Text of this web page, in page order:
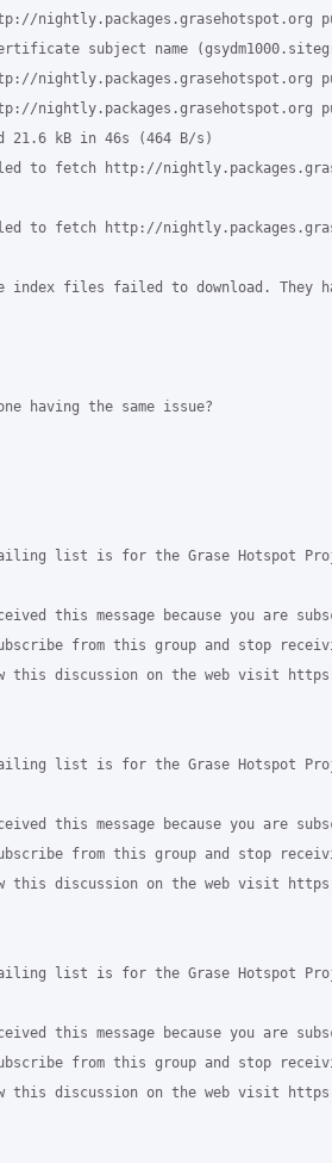
nightly.packages.grasehotspot.org
subject name
nightly.packages.grasehotspot.org
nightly.packages.grasehotspot.org
21.6 kB in 46s (464 B/s)
to fetch http://
to fetch http://
index files failed to download. They
having the same issue?
list is for the Grase Hotspot
this message because you are
from this group and stop
this discussion on the web visit https://
list is for the Grase Hotspot
this message because you are
from this group and stop
this discussion on the web visit https://
list is for the Grase Hotspot
this message because you are
from this group and stop
this discussion on the web visit https://